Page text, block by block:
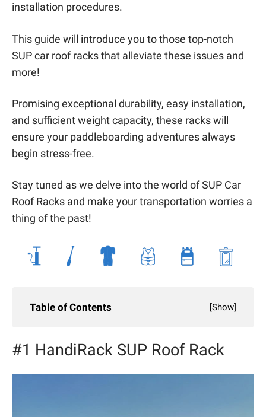
installation procedures.
This guide will introduce you to those top-notch
SUP car roof racks that alleviate these issues and
more!
Promising exceptional durability, easy installation,
and sufficient weight capacity, these racks will
ensure your paddleboarding adventures always
begin stress-free.
Stay tuned as we delve into the world of SUP Car
Roof Racks and make your transportation worries a
thing of the past!
Table of Contents [Show]
#1 HandiRack SUP Roof Rack